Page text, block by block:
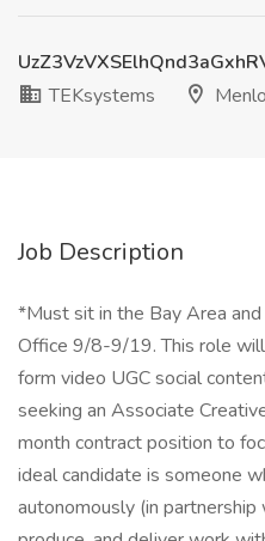
TEKsystems
Job Description
*Must sit in the Bay Area
Office 9/8-9/19. This role
form video UGC social
seeking an Associate
month contract position to
ideal candidate is someone
autonomously (in